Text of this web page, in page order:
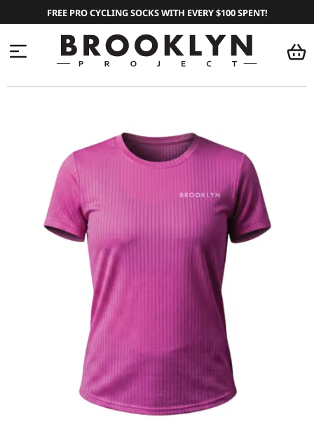
FREE PRO CYCLING SOCKS WITH EVERY $100 SPENT!